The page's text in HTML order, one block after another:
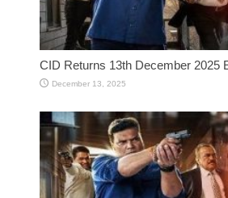
CID Returns 13th December 2025
December 13, 2025